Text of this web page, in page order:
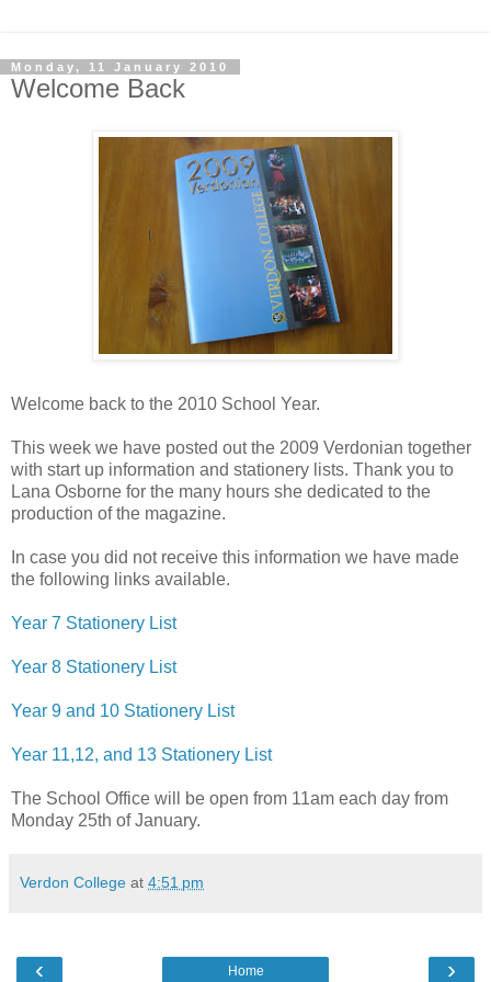
Monday, 11 January 2010
Welcome Back
Welcome back to the 2010 School Year.
This week we have posted out the 2009 Verdonian together
with start up information and stationery lists. Thank you to
Lana Osborne for the many hours she dedicated to the
production of the magazine.
In case you did not receive this information we have made
the following links available.
Year 7 Stationery List
Year 8 Stationery List
Year 9 and 10 Stationery List
Year 11,12, and 13 Stationery List
The School Office will be open from 11am each day from
Monday 25th of January.
Verdon College at 4:51 pm
‹ ›
Home